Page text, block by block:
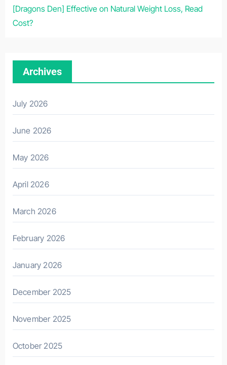
[Dragons Den] Effective on Natural Weight Loss, Read
Cost?
Archives
July 2026
June 2026
May 2026
April 2026
March 2026
February 2026
January 2026
December 2025
November 2025
October 2025